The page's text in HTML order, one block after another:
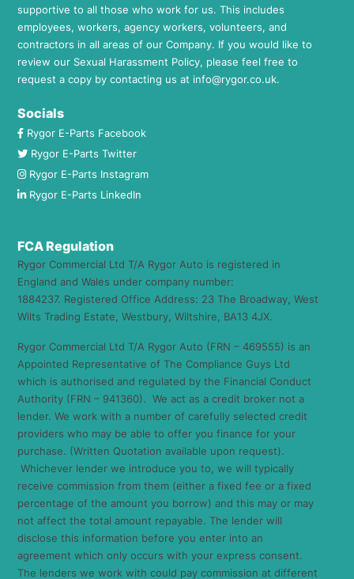
supportive to all those who work for us. This includes
employees, workers, agency workers, volunteers, and
contractors in all areas of our Company. If you would like to
review our Sexual Harassment Policy, please feel free to
request a copy by contacting us at info@rygor.co.uk.
Socials
Rygor E-Parts Facebook
Rygor E-Parts Twitter
Rygor E-Parts Instagram
Rygor E-Parts LinkedIn
FCA Regulation
Rygor Commercial Ltd T/A Rygor Auto is registered in
England and Wales under company number:
1884237. Registered Office Address: 23 The Broadway, West
Wilts Trading Estate, Westbury, Wiltshire, BA13 4JX.
Rygor Commercial Ltd T/A Rygor Auto (FRN – 469555) is an
Appointed Representative of The Compliance Guys Ltd
which is authorised and regulated by the Financial Conduct
Authority (FRN – 941360). We act as a credit broker not a
lender. We work with a number of carefully selected credit
providers who may be able to offer you finance for your
purchase. (Written Quotation available upon request).
Whichever lender we introduce you to, we will typically
receive commission from them (either a fixed fee or a fixed
percentage of the amount you borrow) and this may or may
not affect the total amount repayable. The lender will
disclose this information before you enter into an
agreement which only occurs with your express consent.
The lenders we work with could pay commission at different